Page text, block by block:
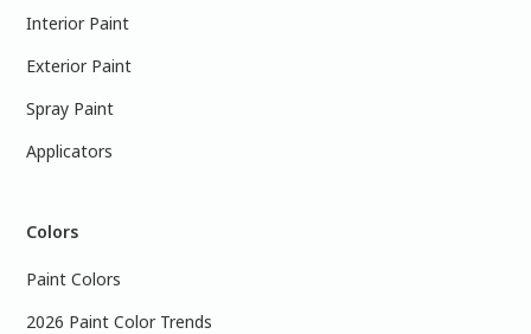
Interior Paint
Exterior Paint
Spray Paint
Applicators
Colors
Paint Colors
2026 Paint Color Trends